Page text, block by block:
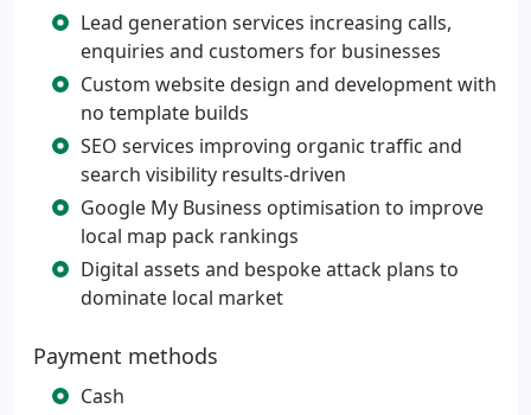
Lead generation services increasing calls,
enquiries and customers for businesses
Custom website design and development with
no template builds
SEO services improving organic traffic and
search visibility results-driven
Google My Business optimisation to improve
local map pack rankings
Digital assets and bespoke attack plans to
dominate local market
Payment methods
Cash